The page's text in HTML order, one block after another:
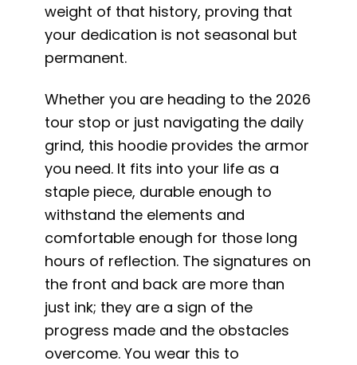
weight of that history, proving that
your dedication is not seasonal but
permanent.
Whether you are heading to the 2026
tour stop or just navigating the daily
grind, this hoodie provides the armor
you need. It fits into your life as a
staple piece, durable enough to
withstand the elements and
comfortable enough for those long
hours of reflection. The signatures on
the front and back are more than
just ink; they are a sign of the
progress made and the obstacles
overcome. You wear this to